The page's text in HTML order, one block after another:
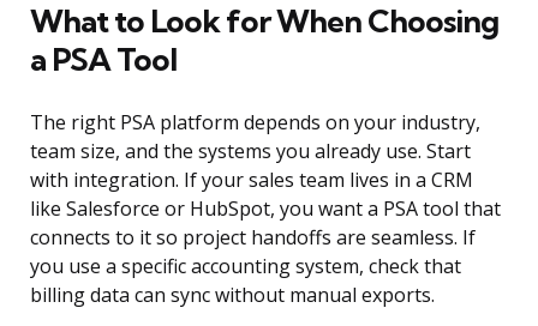
What to Look for When Choosing
a PSA Tool
The right PSA platform depends on your industry,
team size, and the systems you already use. Start
with integration. If your sales team lives in a CRM
like Salesforce or HubSpot, you want a PSA tool that
connects to it so project handoffs are seamless. If
you use a specific accounting system, check that
billing data can sync without manual exports.